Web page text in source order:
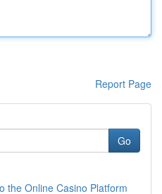
Report Page
Go
the Online Casino Platform